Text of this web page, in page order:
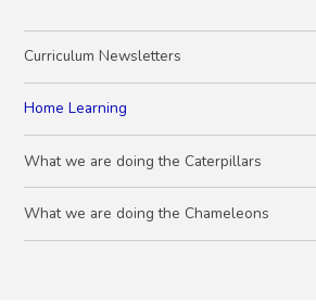
Curriculum Newsletters
Home Learning
What we are doing the Caterpillars
What we are doing the Chameleons